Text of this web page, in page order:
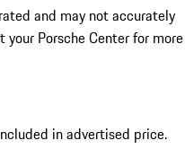
and may not accurately
Porsche Center for more
in advertised price.